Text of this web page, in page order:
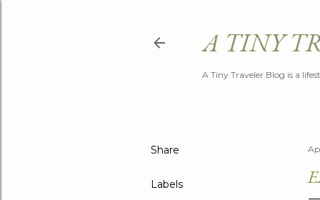
A TINY
A Tiny Traveler Blog is a
Share
Labels